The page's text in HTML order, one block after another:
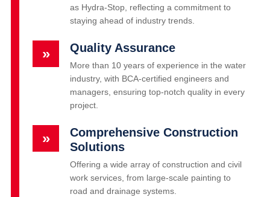
as Hydra-Stop, reflecting a commitment to
staying ahead of industry trends.
» Quality Assurance
More than 10 years of experience in the water
industry, with BCA-certified engineers and
managers, ensuring top-notch quality in every
project.
»
Comprehensive Construction
Solutions
Offering a wide array of construction and civil
work services, from large-scale painting to
road and drainage systems.